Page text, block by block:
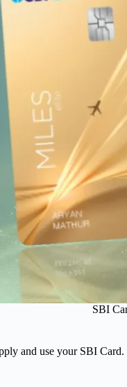
SBI
and use your SBI Card.